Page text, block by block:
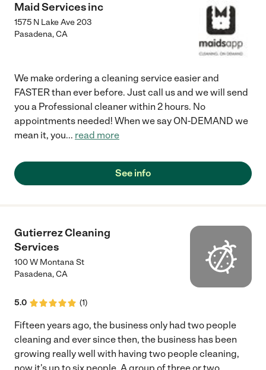
Maid Services inc
1575 N Lake Ave 203
Pasadena,CA
We make ordering a cleaning service easier and
FASTER than ever before. Just call us and we will send
you a Professional cleaner within 2 hours. No
appointments needed! When we say ON-DEMAND we
mean it, you... read more
See info
Gutierrez Cleaning
Services
100 W Montana St
Pasadena,CA
5.0 (1)
Fifteen years ago, the business only had two people
cleaning and ever since then, the business has been
growing really well with having two people cleaning,